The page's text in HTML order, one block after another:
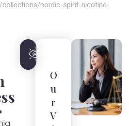
nordic-spirit-nicotine-
O
u
r
V